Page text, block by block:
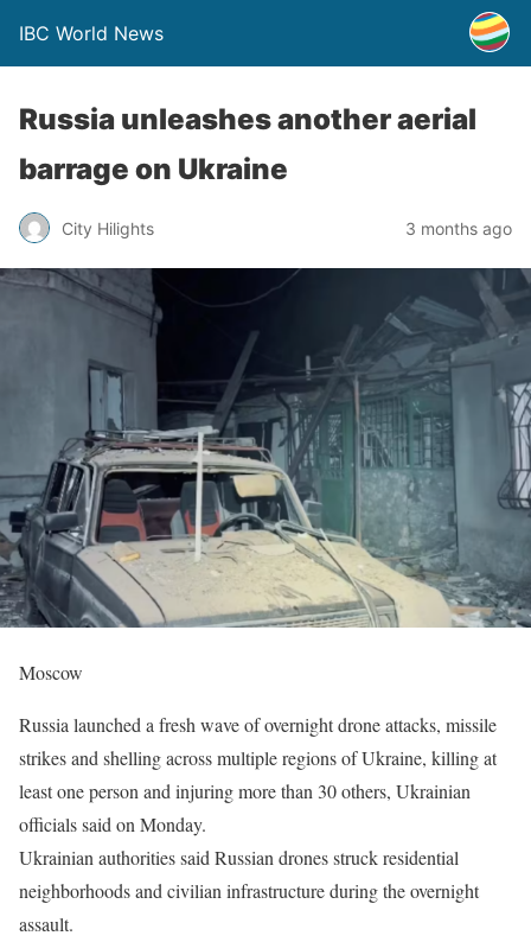
IBC World News
Russia unleashes another aerial
barrage on Ukraine
City Hilights 3 months ago
Moscow
Russia launched a fresh wave of overnight drone attacks, missile
strikes and shelling across multiple regions of Ukraine, killing at
least one person and injuring more than 30 others, Ukrainian
officials said on Monday.
Ukrainian authorities said Russian drones struck residential
neighborhoods and civilian infrastructure during the overnight
assault.